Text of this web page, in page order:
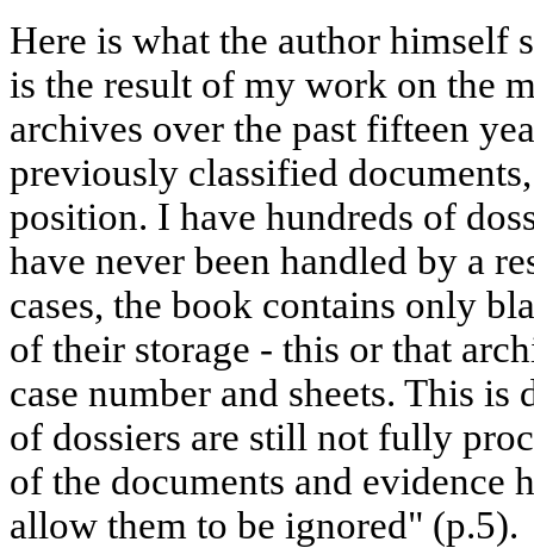
Here is what the author himself
is the result of my work on the
archives over the past fifteen
previously classified
position. I have hundreds of
have never been handled by a
cases, the book contains only
of their storage - this or that
case number and sheets. This
of dossiers are still not fully
of the documents and evidence
allow them to be ignored" (p.5).